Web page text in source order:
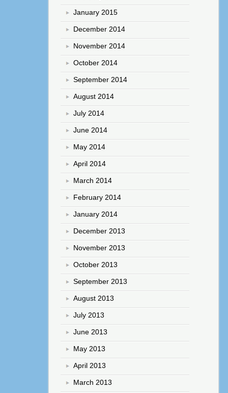
January 2015
December 2014
November 2014
October 2014
September 2014
August 2014
July 2014
June 2014
May 2014
April 2014
March 2014
February 2014
January 2014
December 2013
November 2013
October 2013
September 2013
August 2013
July 2013
June 2013
May 2013
April 2013
March 2013